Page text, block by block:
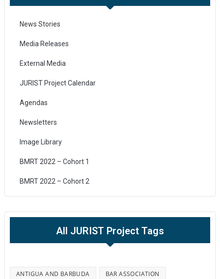
News Stories
Media Releases
External Media
JURIST Project Calendar
Agendas
Newsletters
Image Library
BMRT 2022 – Cohort 1
BMRT 2022 – Cohort 2
All JURIST Project Tags
ANTIGUA AND BARBUDA BAR ASSOCIATION